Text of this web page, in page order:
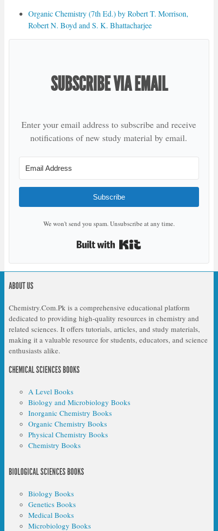
Organic Chemistry (7th Ed.) by Robert T. Morrison,
Robert N. Boyd and S. K. Bhattacharjee
SUBSCRIBE VIA EMAIL
Enter your email address to subscribe and receive
notifications of new study material by email.
Subscribe
We won't send you spam. Unsubscribe at any time.
ABOUT US
Chemistry.Com.Pk is a comprehensive educational platform
dedicated to providing high-quality resources in chemistry and
related sciences. It offers tutorials, articles, and study materials,
making it a valuable resource for students, educators, and science
enthusiasts alike.
CHEMICAL SCIENCES BOOKS
A Level Books
Biology and Microbiology Books
Inorganic Chemistry Books
Organic Chemistry Books
Physical Chemistry Books
Chemistry Books
BIOLOGICAL SCIENCES BOOKS
Biology Books
Genetics Books
Medical Books
Microbiology Books